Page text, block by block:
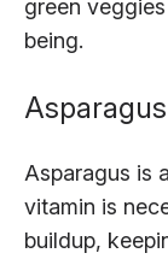
green
being.
Asparagus
Asparagus is
vitamin is
buildup,